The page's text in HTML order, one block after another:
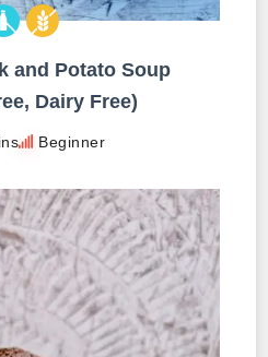
and Potato Soup
Dairy Free)
Beginner